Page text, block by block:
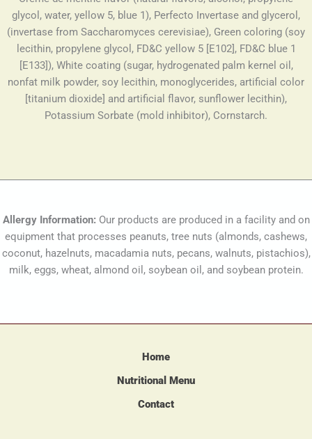
glycol, water, yellow 5, blue 1), Perfecto Invertase and glycerol,
(invertase from Saccharomyces cerevisiae), Green coloring (soy
lecithin, propylene glycol, FD&C yellow 5 [E102], FD&C blue 1
[E133]), White coating (sugar, hydrogenated palm kernel oil,
nonfat milk powder, soy lecithin, monoglycerides, artificial color
[titanium dioxide] and artificial flavor, sunflower lecithin),
Potassium Sorbate (mold inhibitor), Cornstarch.
Allergy Information: Our products are produced in a facility and on
equipment that processes peanuts, tree nuts (almonds, cashews,
coconut, hazelnuts, macadamia nuts, pecans, walnuts, pistachios),
milk, eggs, wheat, almond oil, soybean oil, and soybean protein.
Home
Nutritional Menu
Contact